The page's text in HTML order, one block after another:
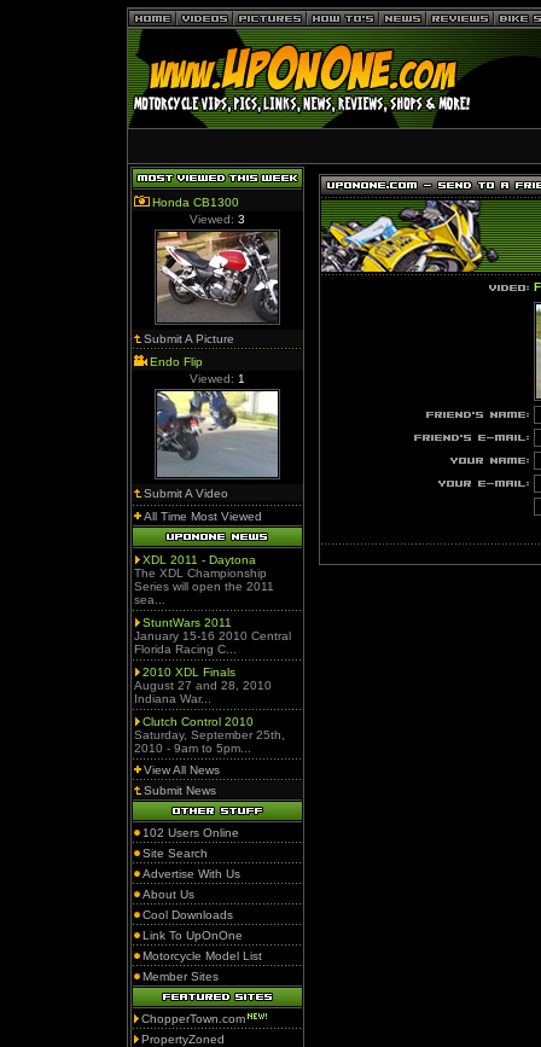
Honda CB1300
Viewed: 3
Submit A Picture
Endo Flip
Viewed: 1
Submit A Video
All Time Most Viewed
XDL 2011 - Daytona
The XDL Championship
Series will open the 2011
sea...
StuntWars 2011
January 15-16 2010 Central
Florida Racing C...
2010 XDL Finals
August 27 and 28, 2010
Indiana War...
Clutch Control 2010
Saturday, September 25th,
2010 - 9am to 5pm...
View All News
Submit News
102 Users Online
Site Search
Advertise With Us
About Us
Cool Downloads
Link To UpOnOne
Motorcycle Model List
Member Sites
ChopperTown.com
PropertyZoned